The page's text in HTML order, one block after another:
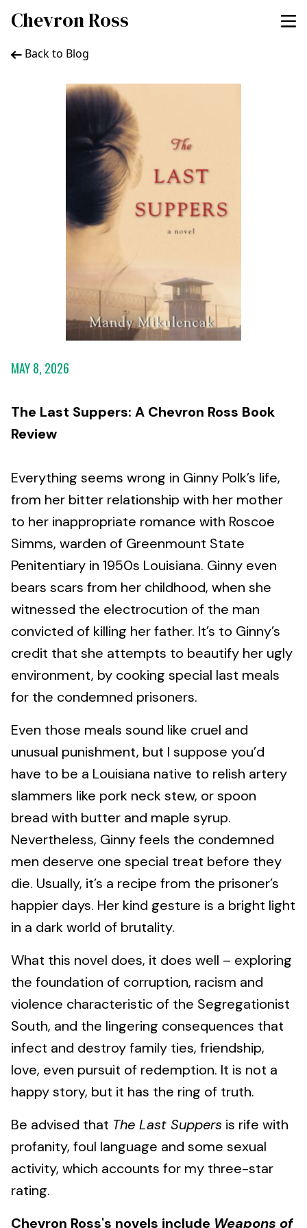
Chevron Ross
Back to Blog
MAY 8, 2026
The Last Suppers: A Chevron Ross Book
Review
Everything seems wrong in Ginny Polk’s life,
from her bitter relationship with her mother
to her inappropriate romance with Roscoe
Simms, warden of Greenmount State
Penitentiary in 1950s Louisiana. Ginny even
bears scars from her childhood, when she
witnessed the electrocution of the man
convicted of killing her father. It’s to Ginny’s
credit that she attempts to beautify her ugly
environment, by cooking special last meals
for the condemned prisoners.
Even those meals sound like cruel and
unusual punishment, but I suppose you’d
have to be a Louisiana native to relish artery
slammers like pork neck stew, or spoon
bread with butter and maple syrup.
Nevertheless, Ginny feels the condemned
men deserve one special treat before they
die. Usually, it’s a recipe from the prisoner’s
happier days. Her kind gesture is a bright light
in a dark world of brutality.
What this novel does, it does well – exploring
the foundation of corruption, racism and
violence characteristic of the Segregationist
South, and the lingering consequences that
infect and destroy family ties, friendship,
love, even pursuit of redemption. It is not a
happy story, but it has the ring of truth.
Be advised that The Last Suppers is rife with
profanity, foul language and some sexual
activity, which accounts for my three-star
rating.
Chevron Ross's novels include Weapons of